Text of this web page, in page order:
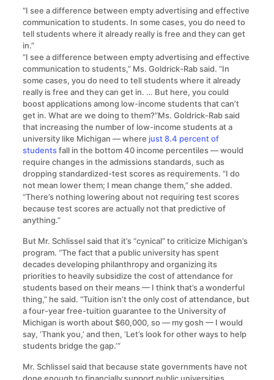
“I see a difference between empty advertising and effective
communication to students. In some cases, you do need to
tell students where it already really is free and they can get
in.”
“I see a difference between empty advertising and effective
communication to students,” Ms. Goldrick-Rab said. “In
some cases, you do need to tell students where it already
really is free and they can get in. … But here, you could
boost applications among low-income students that can’t
get in. What are we doing to them?”Ms. Goldrick-Rab said
that increasing the number of low-income students at a
university like Michigan — where just 8.4 percent of
studentsfall in the bottom 40 income percentiles — would
require changes in the admissions standards, such as
dropping standardized-test scores as requirements. “I do
not mean lower them; I mean change them,” she added.
“There’s nothing lowering about not requiring test scores
because test scores are actually not that predictive of
anything.”
But Mr. Schlissel said that it’s “cynical” to criticize Michigan’s
program. “The fact that a public university has spent
decades developing philanthropy and organizing its
priorities to heavily subsidize the cost of attendance for
students based on their means — I think that’s a wonderful
thing,” he said. “Tuition isn’t the only cost of attendance, but
a four-year free-tuition guarantee to the University of
Michigan is worth about $60,000, so — my gosh — I would
say, ‘Thank you,’ and then, ‘Let’s look for other ways to help
students bridge the gap.’”
Mr. Schlissel said that because state governments have not